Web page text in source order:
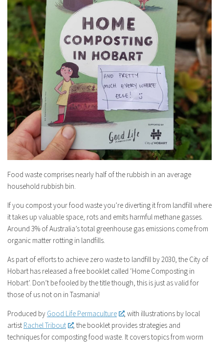
Food waste comprises nearly half of the rubbish in an average
household rubbish bin.
If you compost your food waste you’re diverting it from landfill where
it takes up valuable space, rots and emits harmful methane gasses.
Around 3% of Australia’s total greenhouse gas emissions come from
organic matter rotting in landfills.
As part of efforts to achieve zero waste to landfill by 2030, the City of
Hobart has released a free booklet called ‘Home Composting in
Hobart’. Don’t be fooled by the title though, this is just as valid for
those of us not on in Tasmania!
Produced by Good Life Permaculture
, with illustrations by local
artist Rachel Tribout
, the booklet provides strategies and
techniques for composting food waste. It covers topics from worm